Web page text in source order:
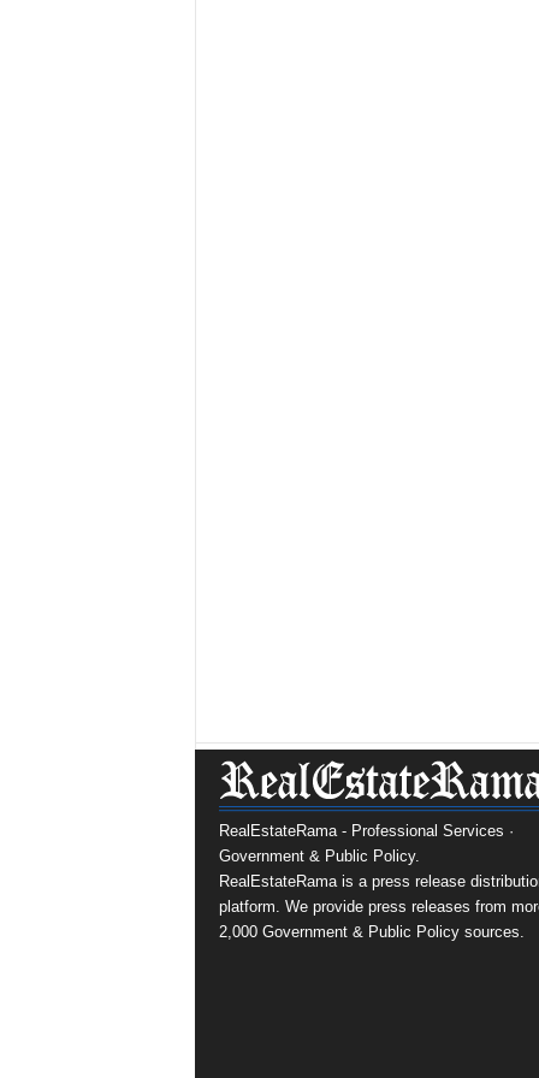
RealEstateRama - Professional Services ·
Government & Public Policy.
RealEstateRama is a press release
platform. We provide press releases from
2,000 Government & Public Policy sources.